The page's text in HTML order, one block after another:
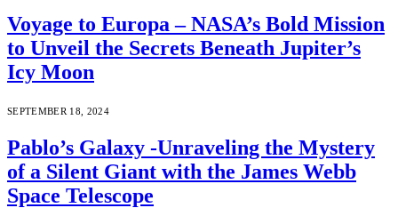
Voyage to Europa – NASA’s Bold Mission
to Unveil the Secrets Beneath Jupiter’s
Icy Moon
SEPTEMBER 18, 2024
Pablo’s Galaxy -Unraveling the Mystery
of a Silent Giant with the James Webb
Space Telescope